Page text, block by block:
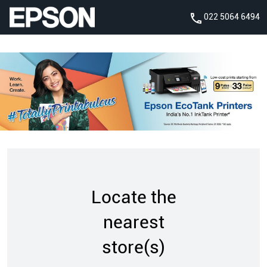
022 5064 6494
Locate the
nearest
store(s)